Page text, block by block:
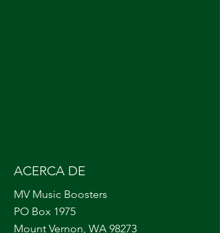
ACERCA DE
MV Music Boosters
PO Box 1975
Mount Vernon, WA 98273